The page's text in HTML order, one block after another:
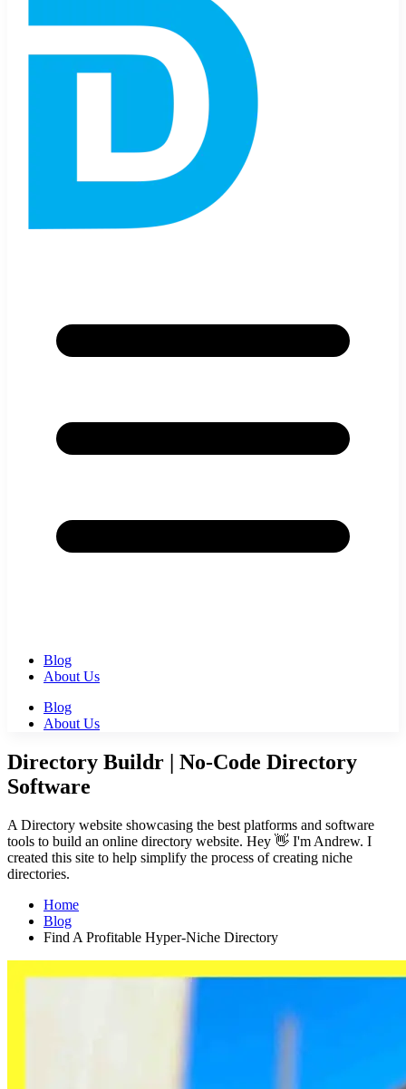
Blog
About Us
Blog
About Us
Directory Buildr | No-Code Directory
Software
A Directory website showcasing the best platforms and software
tools to build an online directory website. Hey 👋 I'm Andrew. I
created this site to help simplify the process of creating niche
directories.
Home
Blog
Find A Profitable Hyper-Niche Directory